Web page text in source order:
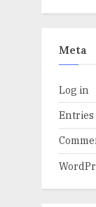
Meta
Log in
Entries